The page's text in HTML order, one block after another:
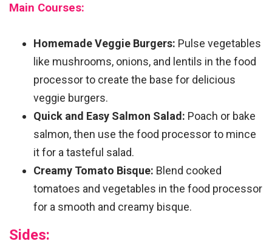
Main Courses:
Homemade Veggie Burgers: Pulse vegetables
like mushrooms, onions, and lentils in the food
processor to create the base for delicious
veggie burgers.
Quick and Easy Salmon Salad: Poach or bake
salmon, then use the food processor to mince
it for a tasteful salad.
Creamy Tomato Bisque: Blend cooked
tomatoes and vegetables in the food processor
for a smooth and creamy bisque.
Sides: